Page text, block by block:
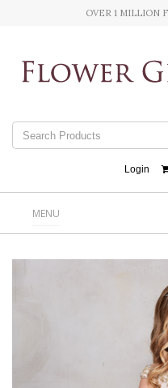
OVER 1 MILLION
Login
MENU